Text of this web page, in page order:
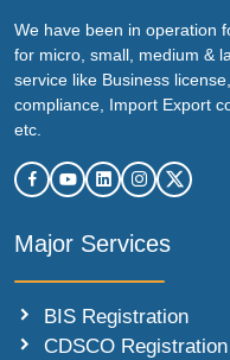
We have been in operation
for micro, small, medium &
service like Business
compliance, Import Export
etc.
Major Services
BIS Registration
CDSCO Registration